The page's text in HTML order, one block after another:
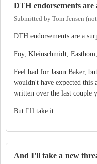
DTH endorsements are
Submitted by Tom Jensen
DTH endorsements are a
Foy, Kleinschmidt,
Feel bad for Jason Baker,
wouldn't have expected
written over the last couple
But I'll take it.
And I'll take a new